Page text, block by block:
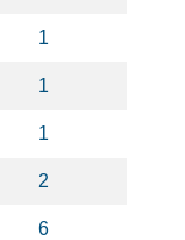
1
1
1
2
6